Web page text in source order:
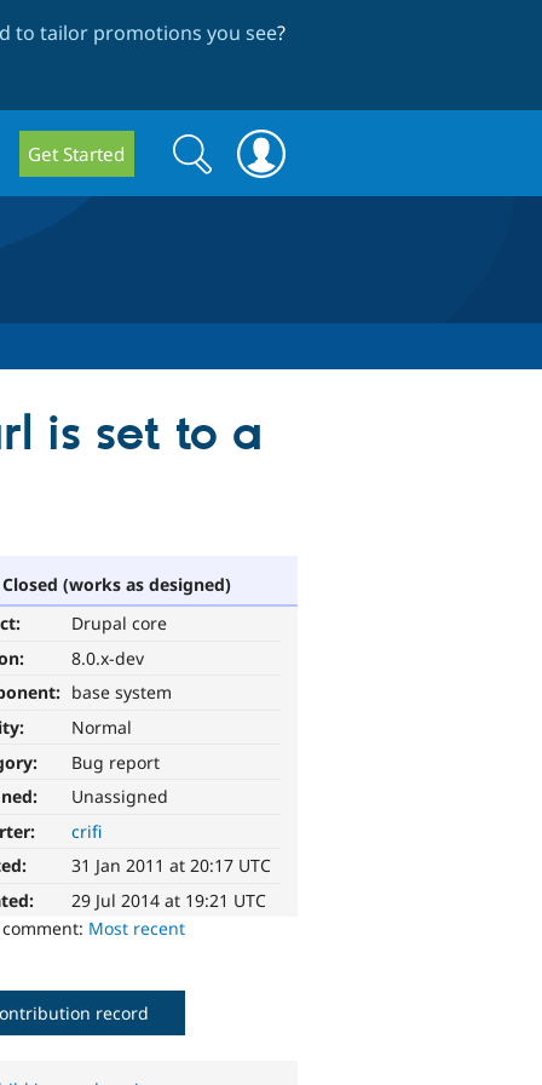
to tailor promotions you see?
Get Started
Search
form
Search
is set to a
Closed (works as designed)
Drupal core
8.0.x-dev
base system
Normal
Bug report
Unassigned
crifi
31 Jan 2011 at 20:17 UTC
29 Jul 2014 at 19:21 UTC
Most recent
record